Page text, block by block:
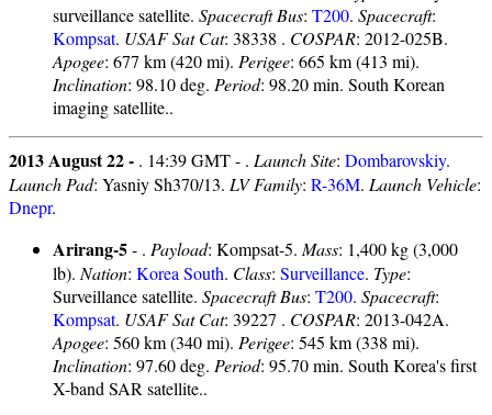
surveillance satellite. Spacecraft Bus: T200. Spacecraft:
Kompsat. USAF Sat Cat: 38338 . COSPAR: 2012-025B.
Apogee: 677 km (420 mi). Perigee: 665 km (413 mi).
Inclination: 98.10 deg. Period: 98.20 min. South Korean
imaging satellite..
2013 August 22 - . 14:39 GMT - . Launch Site: Dombarovskiy.
Launch Pad: Yasniy Sh370/13. LV Family: R-36M. Launch Vehicle:
Dnepr.
Arirang-5- . Payload: Kompsat-5. Mass: 1,400 kg (3,000
lb). Nation: Korea South. Class: Surveillance. Type:
Surveillance satellite. Spacecraft Bus: T200. Spacecraft:
Kompsat. USAF Sat Cat: 39227 . COSPAR: 2013-042A.
Apogee: 560 km (340 mi). Perigee: 545 km (338 mi).
Inclination: 97.60 deg. Period: 95.70 min. South Korea's first
X-band SAR satellite..